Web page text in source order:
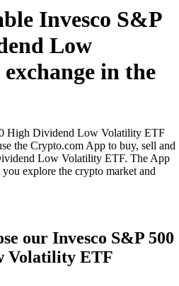
Invesco S&P
Low
in the
High Dividend Low Volatility ETF
the Crypto.com App to buy, sell and
Low Volatility ETF. The App
you explore the crypto market and
our Invesco S&P 500
Volatility ETF